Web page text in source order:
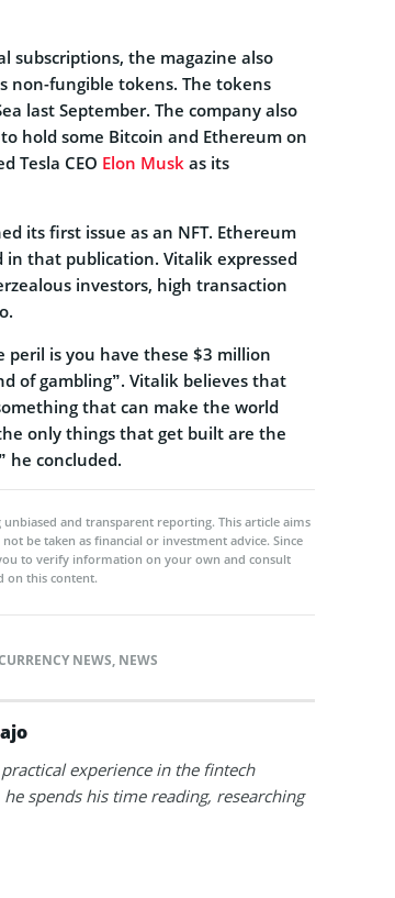
subscriptions, the magazine also
non-fungible tokens. The tokens
last September. The company also
hold some Bitcoin and Ethereum on
Tesla CEO Elon Musk as its
its first issue as an NFT. Ethereum
in that publication. Vitalik expressed
investors, high transaction
peril is you have these $3 million
of gambling”. Vitalik believes that
that can make the world
only things that get built are the
he concluded.
and transparent reporting. This article aims
be taken as financial or investment advice. Since
to verify information on your own and consult
on this content.
NEWS, NEWS
experience in the fintech
spends his time reading, researching